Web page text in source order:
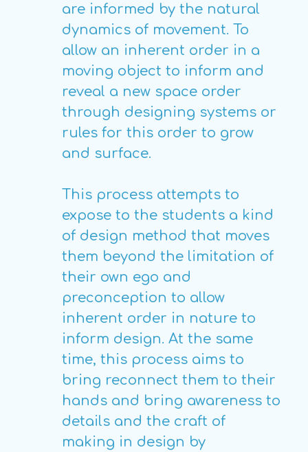
are informed by the natural
dynamics of movement. To
allow an inherent order in a
moving object to inform and
reveal a new space order
through designing systems or
rules for this order to grow
and surface.
This process attempts to
expose to the students a kind
of design method that moves
them beyond the limitation of
their own ego and
preconception to allow
inherent order in nature to
inform design. At the same
time, this process aims to
bring reconnect them to their
hands and bring awareness to
details and the craft of
making in design by